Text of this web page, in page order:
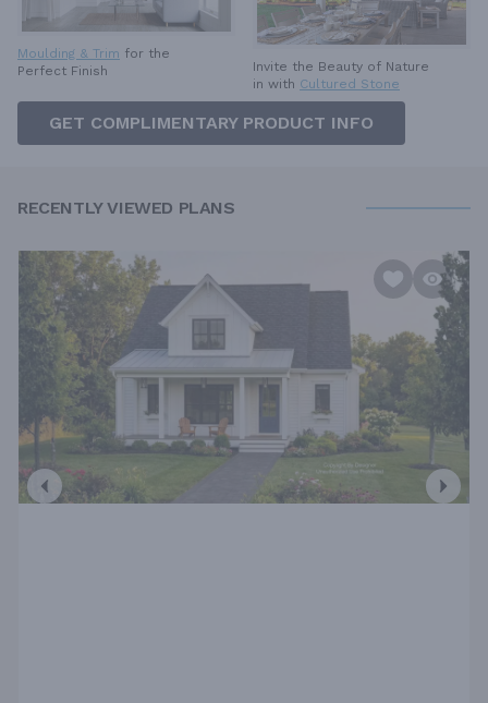
Moulding & Trim for the
Perfect Finish
Invite the Beauty of Nature
in with Cultured Stone
GET COMPLIMENTARY PRODUCT INFO
RECENTLY VIEWED PLANS